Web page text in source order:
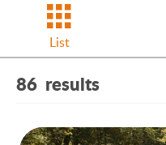
List
86 results